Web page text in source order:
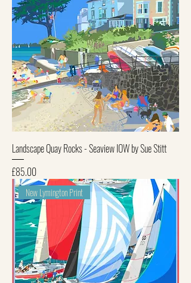
Landscape Quay Rocks - Seaview IOW by Sue Stitt
Price
£85.00
New Lymington Print